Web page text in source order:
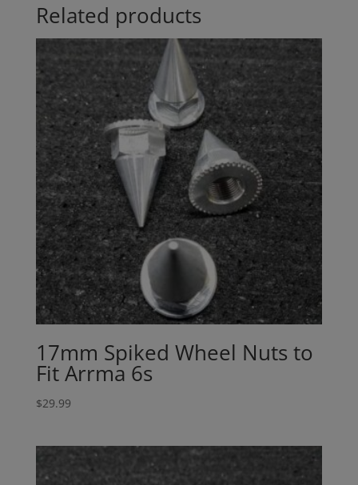
Related products
17mm Spiked Wheel Nuts to
Fit Arrma 6s
$29.99